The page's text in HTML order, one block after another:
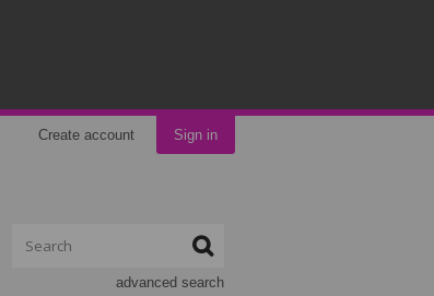
Create account Sign in
advanced search